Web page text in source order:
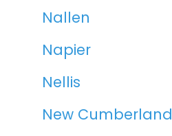
Nallen
Napier
Nellis
New Cumberland